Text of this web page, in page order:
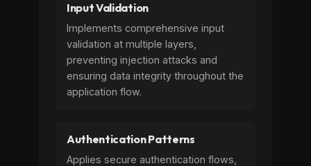
Input Validation
Implements comprehensive input
validation at multiple layers,
preventing injection attacks and
ensuring data integrity throughout the
application flow.
Authentication Patterns
Applies secure authentication flows,